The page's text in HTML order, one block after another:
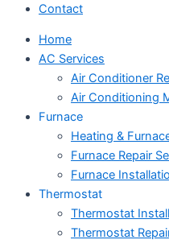
Contact
Home
AC Services
Air Conditioner
Air Conditioning
Furnace
Heating &
Furnace Repair
Furnace
Thermostat
Thermostat
Thermostat